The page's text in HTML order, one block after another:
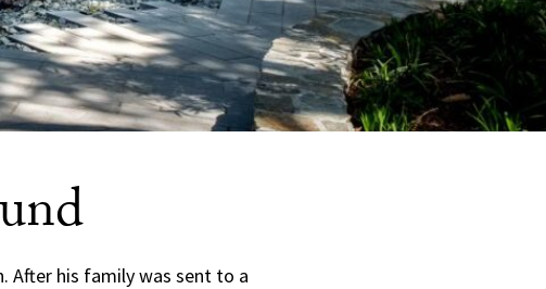
After his family was sent to a